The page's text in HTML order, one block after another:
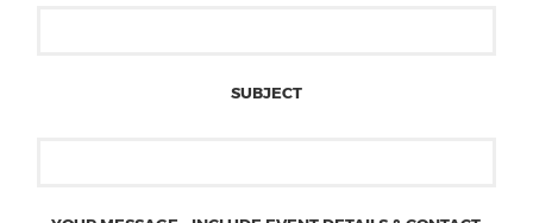
SUBJECT